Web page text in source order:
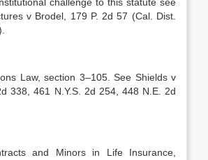
v Brodel, 179 P. 2d 57 (Cal. Dist.
Law, section 3–105. See Shields v
338, 461 N.Y.S. 2d 254, 448 N.E. 2d
and Minors in Life Insurance,